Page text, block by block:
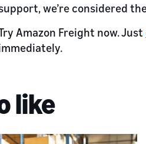
we’re considered
Amazon Freight now. Just
like